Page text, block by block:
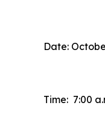
Date:
Time: 7:00